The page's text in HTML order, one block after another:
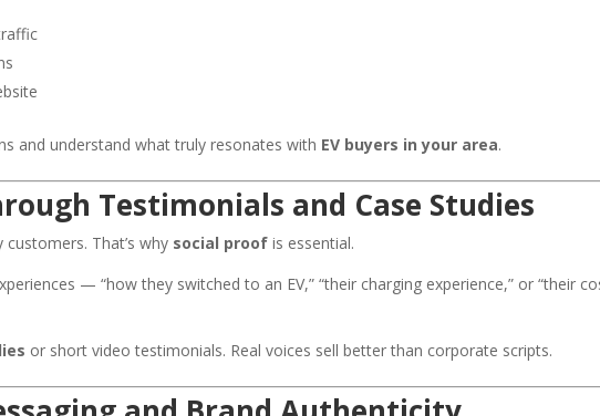
and understand what truly resonates with EV buyers in your area.
Testimonials and Case Studies
That’s why social proof is essential.
— “how they switched to an EV,” “their charging experience,” or “their
or short video testimonials. Real voices sell better than corporate scripts.